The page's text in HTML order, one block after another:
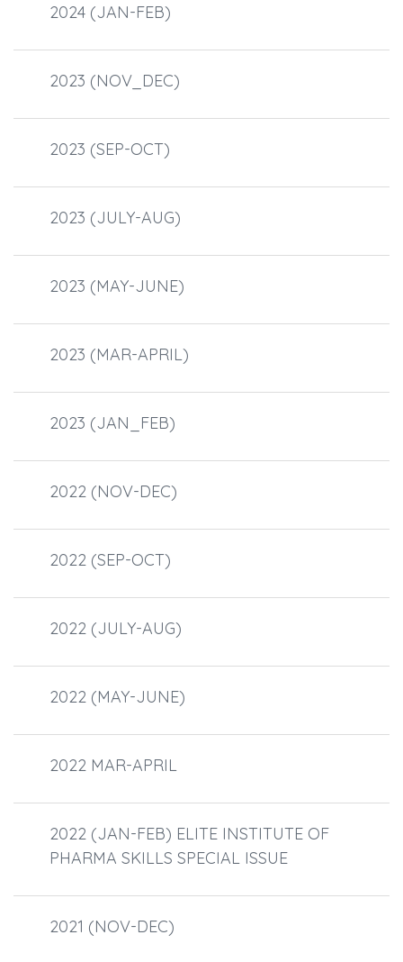
2024 (JAN-FEB)
2023 (NOV_DEC)
2023 (SEP-OCT)
2023 (JULY-AUG)
2023 (MAY-JUNE)
2023 (MAR-APRIL)
2023 (JAN_FEB)
2022 (NOV-DEC)
2022 (SEP-OCT)
2022 (JULY-AUG)
2022 (MAY-JUNE)
2022 MAR-APRIL
2022 (JAN-FEB) ELITE INSTITUTE OF
PHARMA SKILLS SPECIAL ISSUE
2021 (NOV-DEC)